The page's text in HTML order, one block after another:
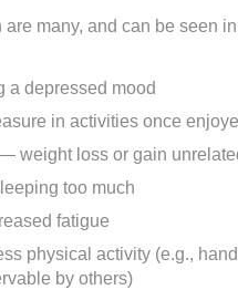
many, and can be seen
a depressed mood
in activities once
weight loss or gain
too much
fatigue
physical activity (e.g.,
by others)